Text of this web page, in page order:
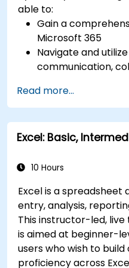
able to:
Gain a
Microsoft 365
Navigate and
communication,
Develop
and managing
Use Excel for data
analysis.
applications for
Read more...
Excel: Basic,
10 Hours
Excel is a
entry, analysis,
This instructor-led,
is aimed at beginner-
users who wish to
proficiency across